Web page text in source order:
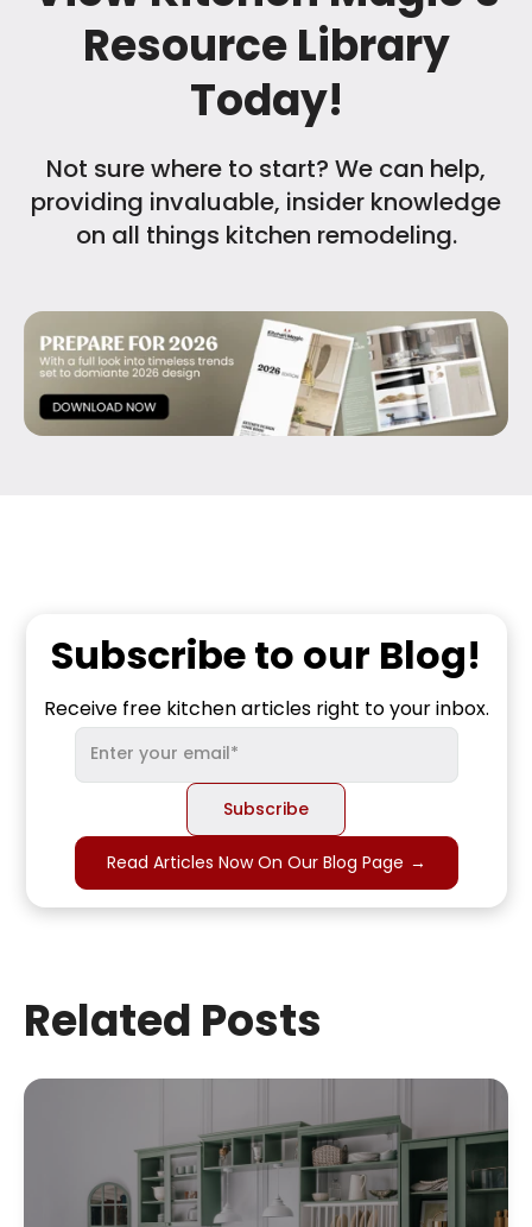
Resource Library
Today!
Not sure where to start? We can help,
providing invaluable, insider knowledge
on all things kitchen remodeling.
Subscribe to our Blog!
Receive free kitchen articles right to your inbox.
Read Articles Now On Our Blog Page →
Related Posts